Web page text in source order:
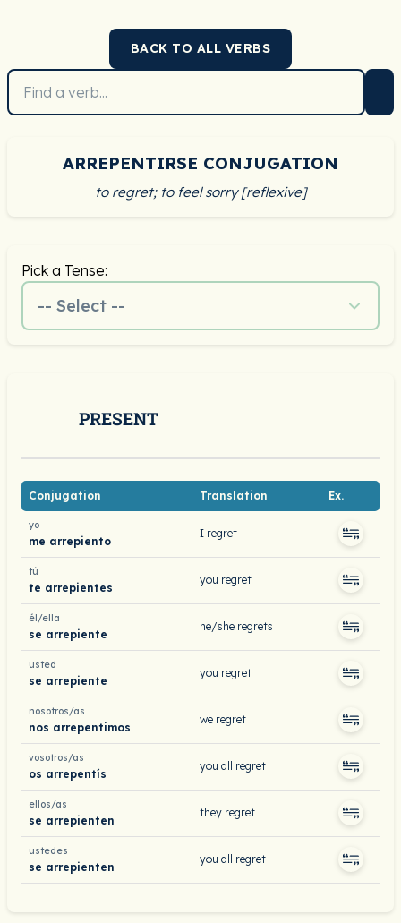
BACK TO ALL VERBS
ARREPENTIRSE CONJUGATION
to regret; to feel sorry [reflexive]
Pick a Tense:
-- Select --
PRESENT
Conjugation Translation Ex.
yo
me arrepiento
I regret
tú
te arrepientes
you regret
él/ella
se arrepiente
he/she regrets
usted
se arrepiente
you regret
nosotros/as
nos arrepentimos
we regret
vosotros/as
os arrepentís
you all regret
ellos/as
se arrepienten
they regret
ustedes
se arrepienten
you all regret